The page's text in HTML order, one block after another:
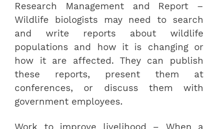
Research Management and Report –
Wildlife biologists may need to search
and write reports about wildlife
populations and how it is changing or
how it are affected. They can publish
these reports, present them at
conferences, or discuss them with
government employees.